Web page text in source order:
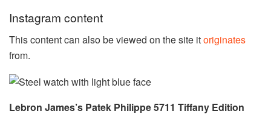
Instagram content
This content can also be viewed on the site itoriginates
from.
Lebron James’s Patek Philippe 5711 Tiffany Edition